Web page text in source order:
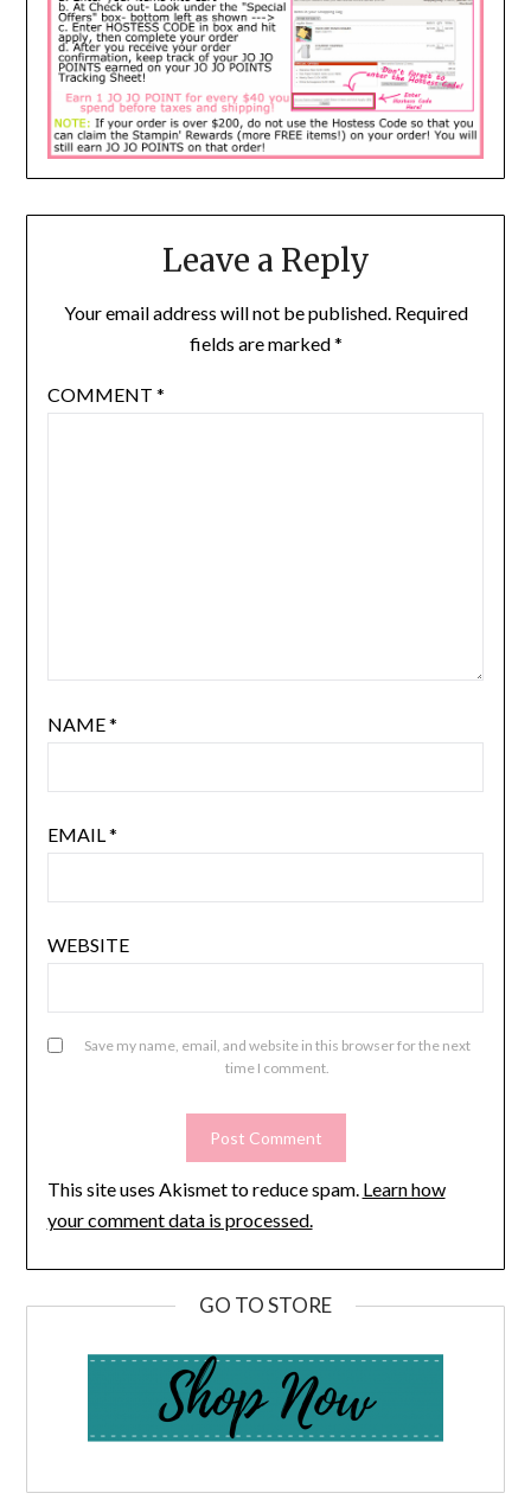
Leave a Reply
Your email address will not be published. Required
fields are marked*
COMMENT *
NAME*
EMAIL *
WEBSITE
Save my name, email, and website in this browser for the next
time I comment.
This site uses Akismet to reduce spam. Learn how
your comment data is processed.
GO TO STORE